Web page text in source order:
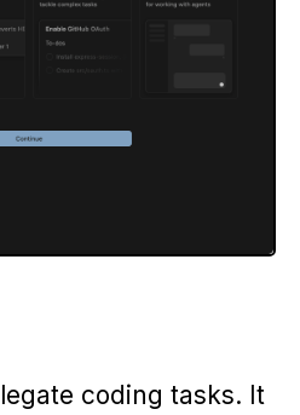
coding tasks. It